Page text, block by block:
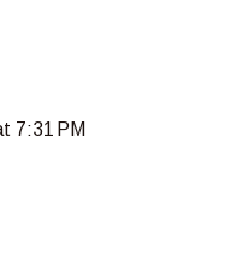
7:31 PM